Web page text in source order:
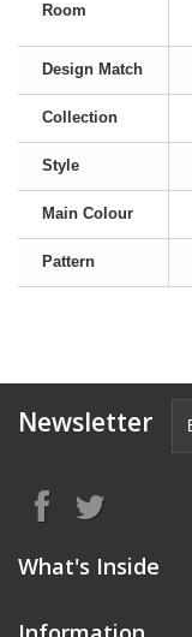
Room
Design Match
Collection
Style
Main Colour
Pattern
Newsletter
What's Inside